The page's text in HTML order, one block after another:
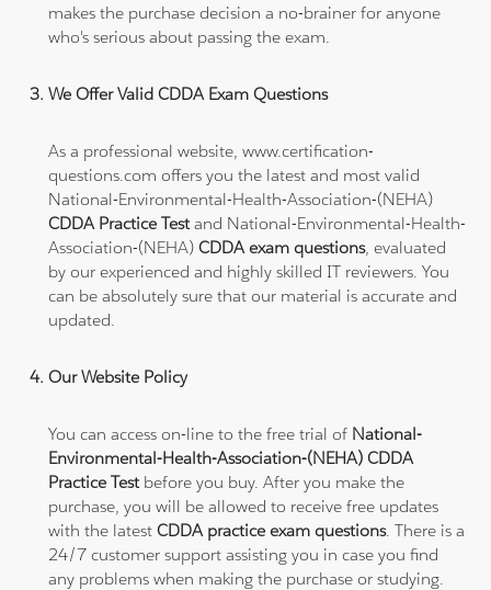
makes the purchase decision a no-brainer for anyone
who's serious about passing the exam.
We Offer Valid CDDA Exam Questions
As a professional website, www.certification-
questions.com offers you the latest and most valid
National-Environmental-Health-Association-(NEHA)
CDDA Practice Testand National-Environmental-Health-
Association-(NEHA)CDDA exam questions, evaluated
by our experienced and highly skilled IT reviewers. You
can be absolutely sure that our material is accurate and
updated.
Our Website Policy
You can access on-line to the free trial of National-
Environmental-Health-Association-(NEHA) CDDA
Practice Testbefore you buy. After you make the
purchase, you will be allowed to receive free updates
with the latestCDDA practice exam questions. There is a
24/7 customer support assisting you in case you find
any problems when making the purchase or studying.